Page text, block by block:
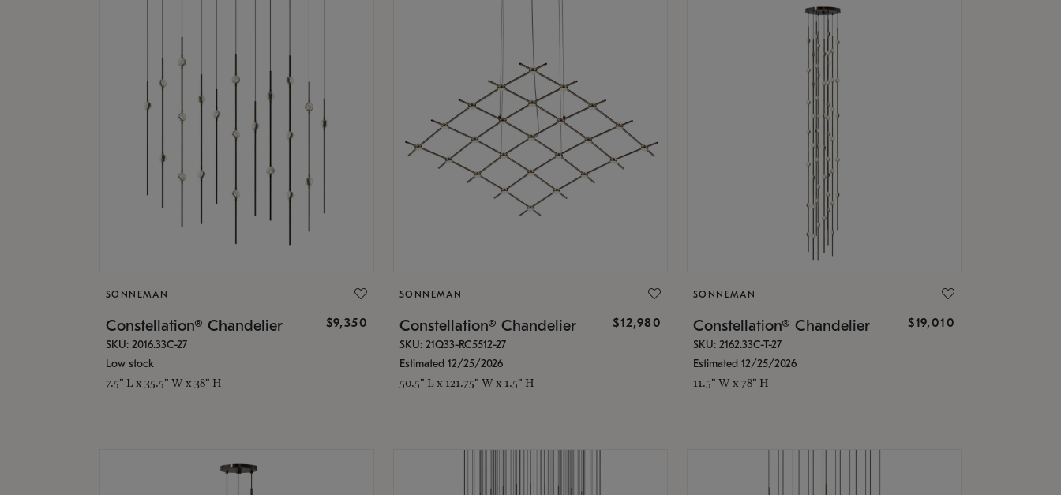
SONNEMAN
Constellation® Chandelier $9,350
SKU: 2016.33C-27
Low stock
7.5" L x 35.5" W x 38" H
SONNEMAN
Constellation® Chandelier $12,980
SKU: 21Q33-RC5512-27
Estimated 12/25/2026
50.5" L x 121.75" W x 1.5" H
SONNEMAN
Constellation® Chandelier $19,010
SKU: 2162.33C-T-27
Estimated 12/25/2026
11.5" W x 78" H